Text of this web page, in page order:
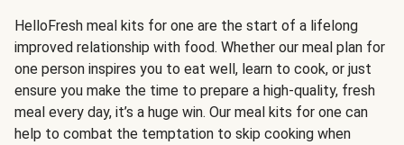
HelloFresh meal kits for one are the start of a lifelong
improved relationship with food. Whether our meal plan for
one person inspires you to eat well, learn to cook, or just
ensure you make the time to prepare a high-quality, fresh
meal every day, it’s a huge win. Our meal kits for one can
help to combat the temptation to skip cooking when